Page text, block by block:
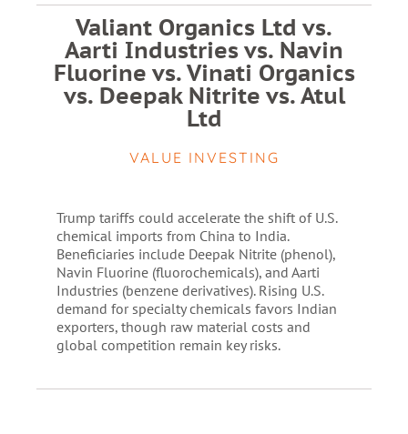
Valiant Organics Ltd vs.
Aarti Industries vs. Navin
Fluorine vs. Vinati Organics
vs. Deepak Nitrite vs. Atul
Ltd
VALUE INVESTING
Trump tariffs could accelerate the shift of U.S.
chemical imports from China to India.
Beneficiaries include Deepak Nitrite (phenol),
Navin Fluorine (fluorochemicals), and Aarti
Industries (benzene derivatives). Rising U.S.
demand for specialty chemicals favors Indian
exporters, though raw material costs and
global competition remain key risks.